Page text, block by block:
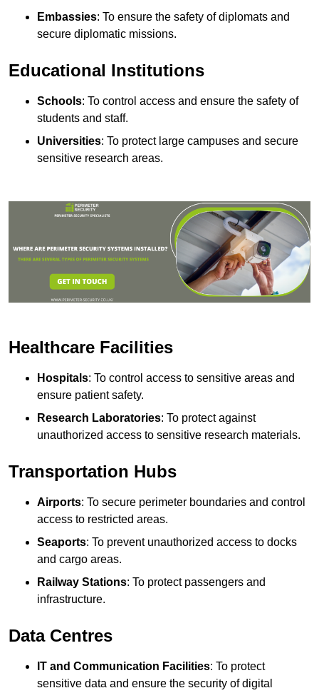
Embassies: To ensure the safety of diplomats and
secure diplomatic missions.
Educational Institutions
Schools: To control access and ensure the safety of
students and staff.
Universities: To protect large campuses and secure
sensitive research areas.
Healthcare Facilities
Hospitals: To control access to sensitive areas and
ensure patient safety.
Research Laboratories: To protect against
unauthorized access to sensitive research materials.
Transportation Hubs
Airports: To secure perimeter boundaries and control
access to restricted areas.
Seaports: To prevent unauthorized access to docks
and cargo areas.
Railway Stations: To protect passengers and
infrastructure.
Data Centres
IT and Communication Facilities: To protect
sensitive data and ensure the security of digital